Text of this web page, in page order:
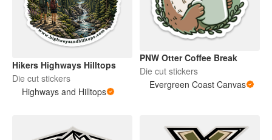
Hikers Highways Hilltops
Die cut stickers
Highways and Hilltops
PNW Otter Coffee Break
Die cut stickers
Evergreen Coast Canvas